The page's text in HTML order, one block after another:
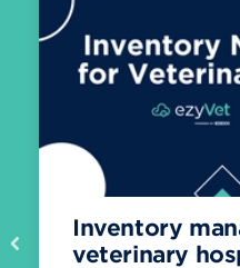
Previous
Inventory
veterinary